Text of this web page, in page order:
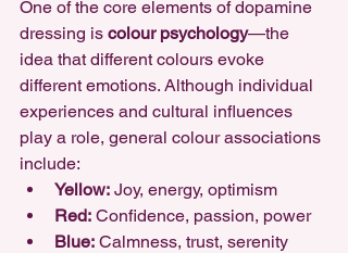
One of the core elements of dopamine
dressing is colour psychology—the
idea that different colours evoke
different emotions. Although individual
experiences and cultural influences
play a role, general colour associations
include:
Yellow: Joy, energy, optimism
Red: Confidence, passion, power
Blue: Calmness, trust, serenity